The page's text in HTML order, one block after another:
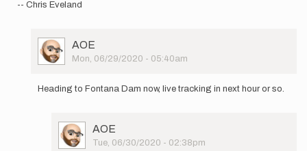
-- Chris Eveland
User
Picture
AOE
Mon, 06/29/2020 - 05:40am
Heading to Fontana Dam now, live tracking in next hour or so.
User
Picture
AOE
Tue, 06/30/2020 - 02:38pm